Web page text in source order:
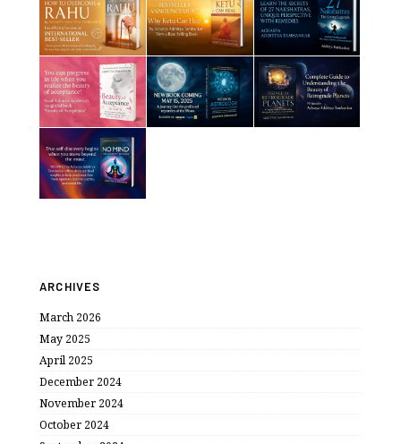
ARCHIVES
March 2026
May 2025
April 2025
December 2024
November 2024
October 2024